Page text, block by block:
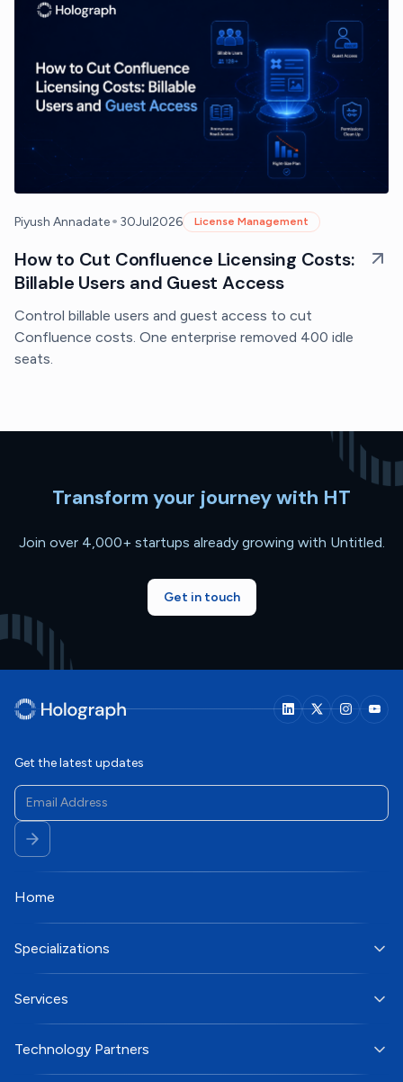
Piyush Annadate• 30Jul2026 License Management
How to Cut Confluence Licensing Costs:
Billable Users and Guest Access
Control billable users and guest access to cut
Confluence costs. One enterprise removed 400 idle
seats.
Transform your journey with HT
Join over 4,000+ startups already growing with Untitled.
Get in touch
Get the latest updates
Home
Specializations
Services
Technology Partners